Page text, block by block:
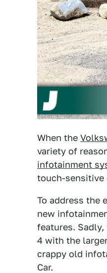
When the
variety of
infotainment
touch-sensitive
To address the
new
features.
4 with the
crappy old
Car.